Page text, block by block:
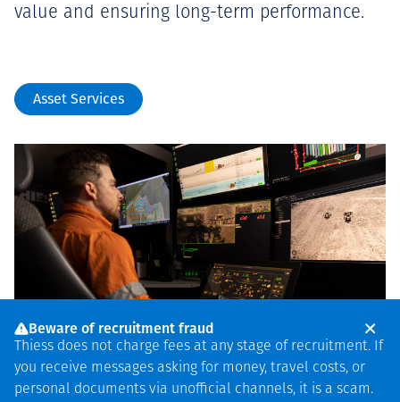
value and ensuring long-term performance.
Asset Services
Beware of recruitment fraud
Thiess does not charge fees at any stage of recruitment. If
you receive messages asking for money, travel costs, or
personal documents via unofficial channels, it is a scam.